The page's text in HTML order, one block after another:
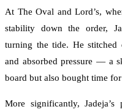
At The Oval and Lord’s,
stability down the order,
turning the tide. He stitched
and absorbed pressure — a
board but also bought time
More significantly, Jadeja’s